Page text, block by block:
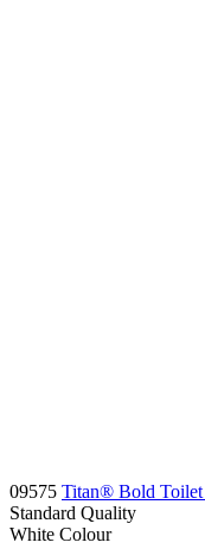
09575 Titan® Bold Toilet
Standard Quality
White Colour